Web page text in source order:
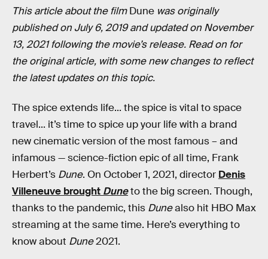
This article about the filmDune was originally
published on July 6, 2019 and updated on November
13, 2021 following the movie’s release. Read on for
the original article, with some new changes to reflect
the latest updates on this topic.
The spice extends life... the spice is vital to space
travel... it’s time to spice up your life with a brand
new cinematic version of the most famous – and
infamous — science-fiction epic of all time, Frank
Herbert’s Dune. On October 1, 2021, director Denis
Villeneuve brought Duneto the big screen. Though,
thanks to the pandemic, this Dunealso hit HBO Max
streaming at the same time. Here’s everything to
know about Dune2021.